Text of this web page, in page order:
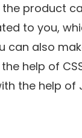
the product
to you,
can also
help of
the help of